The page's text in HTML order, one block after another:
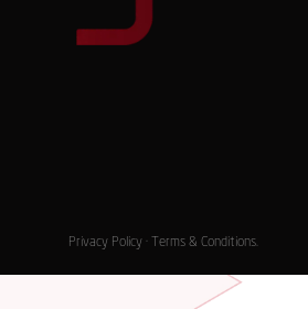
Privacy Policy· Terms & Conditions.